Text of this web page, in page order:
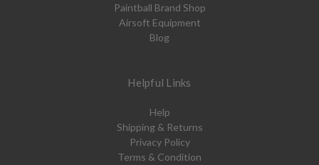
Paintball Brand Shop
Airsoft Equipment
Blog
Helpful Links
Help
Shipping & Returns
Privacy Policy
Terms & Condition